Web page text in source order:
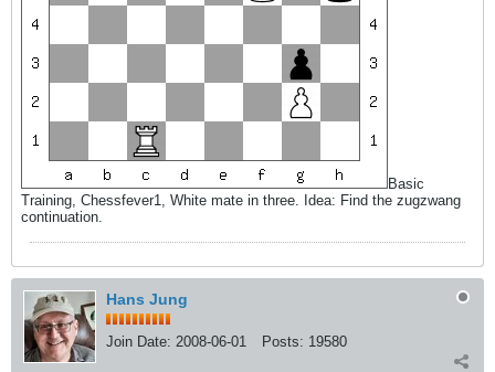
Basic
Training, Chessfever1, White mate in three. Idea: Find the zugzwang
continuation.
Hans Jung
Join Date: 2008-06-01 Posts: 19580